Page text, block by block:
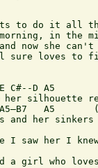
to do it all
in the
now she can't
sure loves to
her silhouette
and her
I saw her I
a girl who